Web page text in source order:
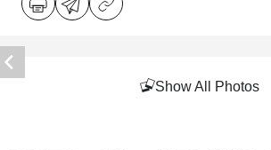
Show All Photos